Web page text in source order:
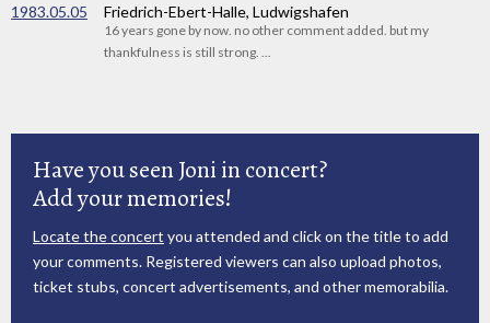
1983.05.05 Friedrich-Ebert-Halle, Ludwigshafen
16 years gone by now. no other comment added. but my
thankfulness is still strong. ...
Have you seen Joni in concert?
Add your memories!
Locate the concert you attended and click on the title to add
your comments. Registered viewers can also upload photos,
ticket stubs, concert advertisements, and other memorabilia.